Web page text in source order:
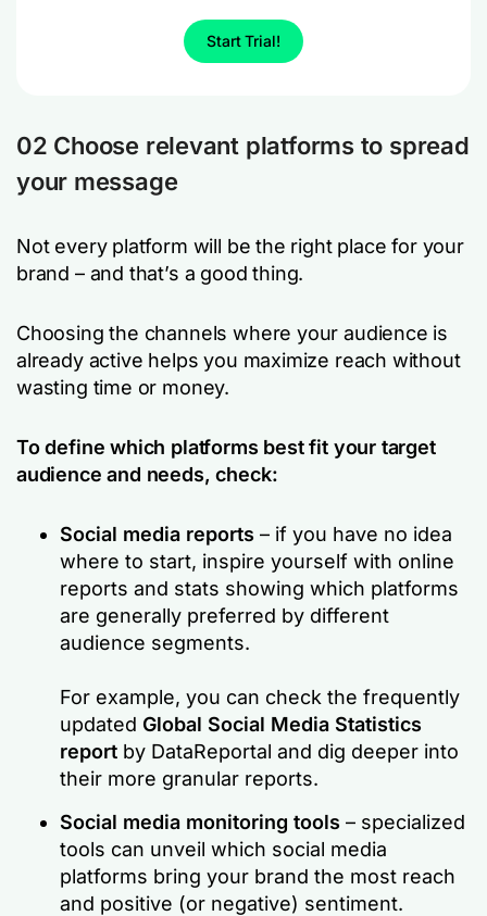
Start Trial!
02 Choose relevant platforms to spread
your message
Not every platform will be the right place for your
brand – and that’s a good thing.
Choosing the channels where your audience is
already active helps you maximize reach without
wasting time or money.
To define which platforms best fit your target
audience and needs, check:
Social media reports – if you have no idea
where to start, inspire yourself with online
reports and stats showing which platforms
are generally preferred by different
audience segments.
For example, you can check the frequently
updated Global Social Media Statistics
report by DataReportal and dig deeper into
their more granular reports.
Social media monitoring tools – specialized
tools can unveil which social media
platforms bring your brand the most reach
and positive (or negative) sentiment.